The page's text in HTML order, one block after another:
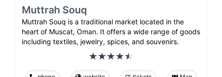
Muttrah Souq
Muttrah Souq is a traditional market located in the
heart of Muscat, Oman. It offers a wide range of goods
including textiles, jewelry, spices, and souvenirs.